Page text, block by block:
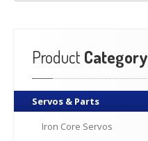
Product Category
Servos & Parts
Iron Core Servos